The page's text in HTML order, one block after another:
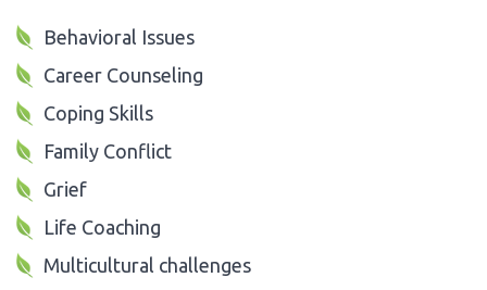
Behavioral Issues
Career Counseling
Coping Skills
Family Conflict
Grief
Life Coaching
Multicultural challenges